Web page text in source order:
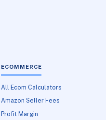
ECOMMERCE
All Ecom Calculators
Amazon Seller Fees
Profit Margin